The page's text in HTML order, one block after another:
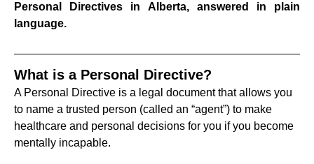
Personal Directives in Alberta, answered in plain
language.
What is a Personal Directive?
A Personal Directive is a legal document that allows you
to name a trusted person (called an “agent”) to make
healthcare and personal decisions for you if you become
mentally incapable.